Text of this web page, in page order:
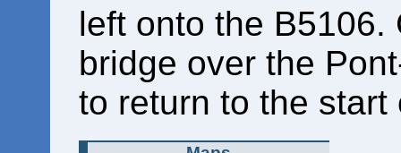
left onto the B5106.
bridge over the
to return to the start